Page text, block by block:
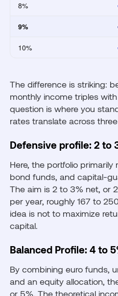
8%
9%
10%
The difference is striking:
monthly income triples
question is where you
rates translate across
Defensive profile: 2 to
Here, the portfolio primarily
bond funds, and capital-
The aim is 2 to 3% net, or
per year, roughly 167 to
idea is not to maximize
capital.
Balanced Profile: 4 to
By combining euro funds,
and an equity allocation,
or 5%. The theoretical